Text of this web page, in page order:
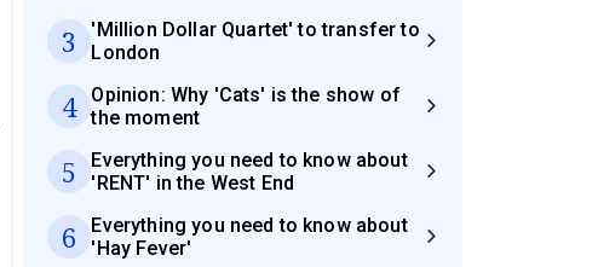
3
'Million Dollar Quartet' to transfer to
London
4
Opinion: Why 'Cats' is the show of
the moment
5
Everything you need to know about
'RENT' in the West End
6
Everything you need to know about
'Hay Fever'